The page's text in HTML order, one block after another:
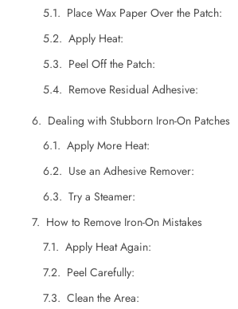
Dealing with Stubborn Iron-On Patches
Apply More Heat:
Use an Adhesive Remover:
Try a Steamer:
How to Remove Iron-On Mistakes
Apply Heat Again:
Peel Carefully:
Clean the Area:
FAQs on Removing Iron-On Letters
Wrapping Up
Want Custom Patches That Stand Out?
Tara Walters